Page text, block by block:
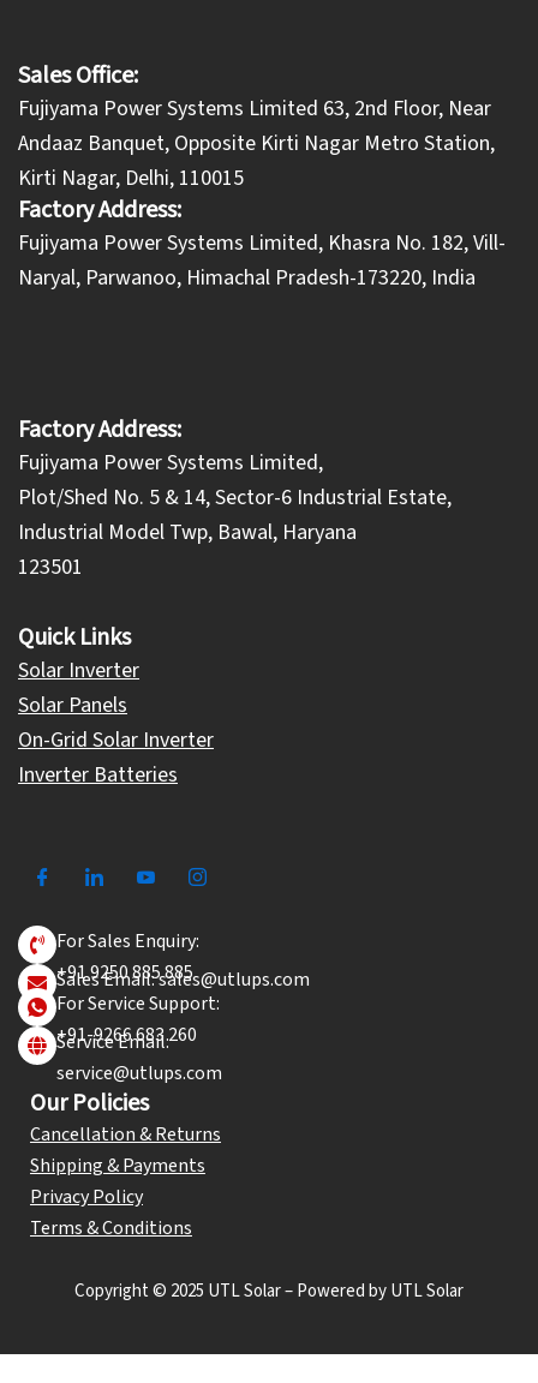
Sales Office:
Fujiyama Power Systems Limited 63, 2nd Floor, Near
Andaaz Banquet, Opposite Kirti Nagar Metro Station,
Kirti Nagar, Delhi, 110015
Factory Address:
​Fujiyama Power Systems Limited, Khasra No. 182, Vill-
Naryal, Parwanoo, Himachal Pradesh-173220, India
Factory Address:
Fujiyama Power Systems Limited,
Plot/Shed No. 5 & 14, Sector-6 Industrial Estate,
Industrial Model Twp, Bawal, Haryana
123501
Quick Links
Solar Inverter
Solar Panels
On-Grid Solar Inverter
Inverter Batteries
For Sales Enquiry:
+91 9250 885 885
Sales Email: sales@utlups.com
For Service Support:
+91-9266 683 260
Service Email:
service@utlups.com
Our Policies
Cancellation & Returns
Shipping & Payments
Privacy Policy
Terms & Conditions
Copyright © 2025 UTL Solar – Powered by UTL Solar